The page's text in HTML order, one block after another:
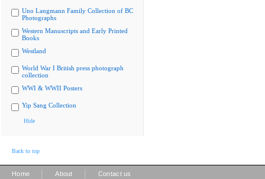
Uno Langmann Family Collection of BC
Photographs
Western Manuscripts and Early Printed
Books
Westland
World War I British press photograph
collection
WWI & WWII Posters
Yip Sang Collection
Hide
Back to top
Home About Contact us